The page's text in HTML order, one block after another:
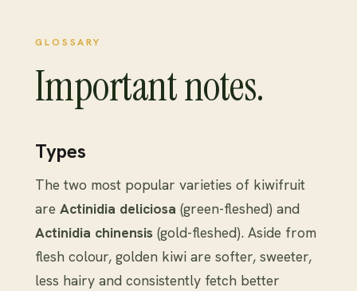
GLOSSARY
Important notes.
Types
The two most popular varieties of kiwifruit
are Actinidia deliciosa (green-fleshed) and
Actinidia chinensis (gold-fleshed). Aside from
flesh colour, golden kiwi are softer, sweeter,
less hairy and consistently fetch better